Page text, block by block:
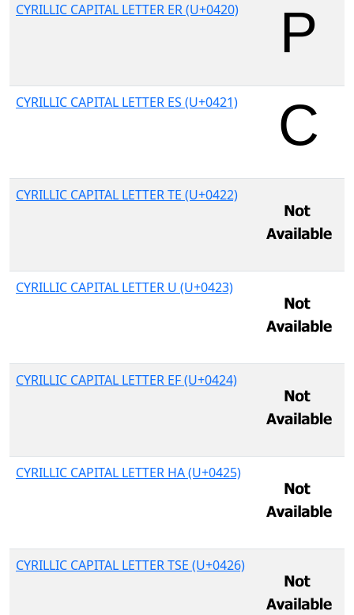
CYRILLIC CAPITAL LETTER ER (U+0420)
CYRILLIC CAPITAL LETTER ES (U+0421)
CYRILLIC CAPITAL LETTER TE (U+0422)
CYRILLIC CAPITAL LETTER U (U+0423)
CYRILLIC CAPITAL LETTER EF (U+0424)
CYRILLIC CAPITAL LETTER HA (U+0425)
CYRILLIC CAPITAL LETTER TSE (U+0426)